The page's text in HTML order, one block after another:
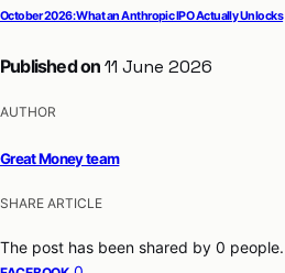
October 2026: What an Anthropic IPO Actually Unlocks
Published on 11 June 2026
AUTHOR
Great Money team
SHARE ARTICLE
The post has been shared by 0 people.